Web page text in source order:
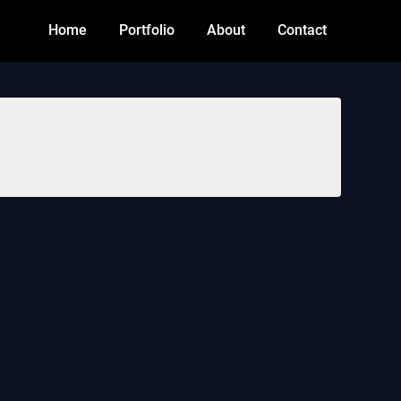
Home Portfolio About Contact